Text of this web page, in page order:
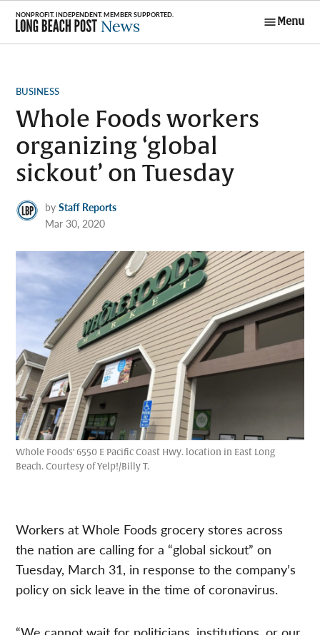
Skip
content
Menu
POSTED
BUSINESS
Whole Foods workers
organizing ‘global
sickout’ on Tuesday
by Staff Reports
Mar 30, 2020
Whole Foods' 6550 E Pacific Coast Hwy. location in East Long
Beach. Courtesy of Yelp!/Billy T.
Workers at Whole Foods grocery stores across
the nation are calling for a “global sickout” on
Tuesday, March 31, in response to the company’s
policy on sick leave in the time of coronavirus.